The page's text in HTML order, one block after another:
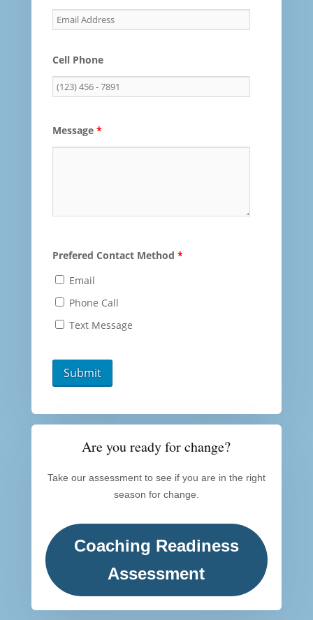
Cell Phone
Message *
Prefered Contact Method *
Email
Phone Call
Text Message
Are you ready for change?
Take our assessment to see if you are in the right
season for change.
Coaching Readiness
Assessment